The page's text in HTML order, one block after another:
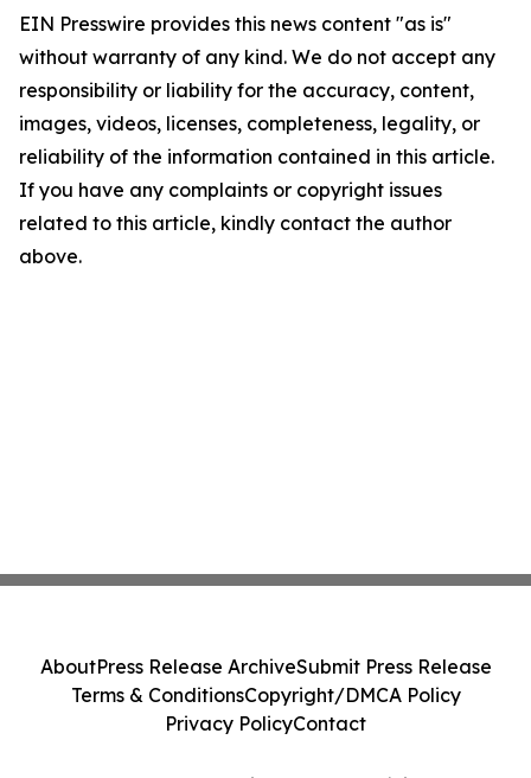
EIN Presswire provides this news content "as is"
without warranty of any kind. We do not accept any
responsibility or liability for the accuracy, content,
images, videos, licenses, completeness, legality, or
reliability of the information contained in this article.
If you have any complaints or copyright issues
related to this article, kindly contact the author
above.
AboutPress Release ArchiveSubmit Press Release
Terms & ConditionsCopyright/DMCA Policy
Privacy PolicyContact